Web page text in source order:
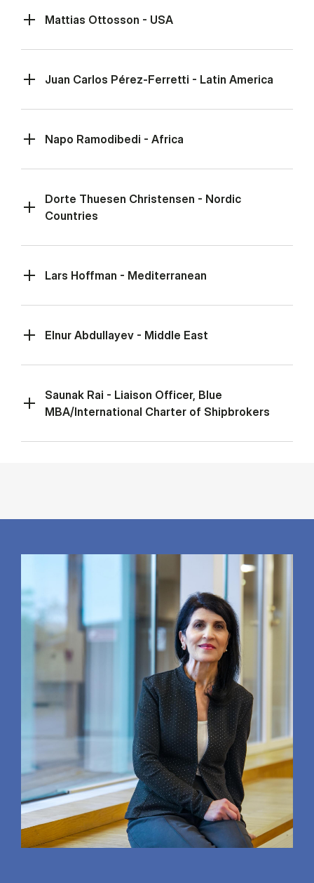
Mattias Ottosson - USA
Juan Carlos Pérez-Ferretti - Latin America
Napo Ramodibedi - Africa
Dorte Thuesen Christensen - Nordic
Countries
Lars Hoffman - Mediterranean
Elnur Abdullayev - Middle East
Saunak Rai - Liaison Officer, Blue
MBA/International Charter of Shipbrokers